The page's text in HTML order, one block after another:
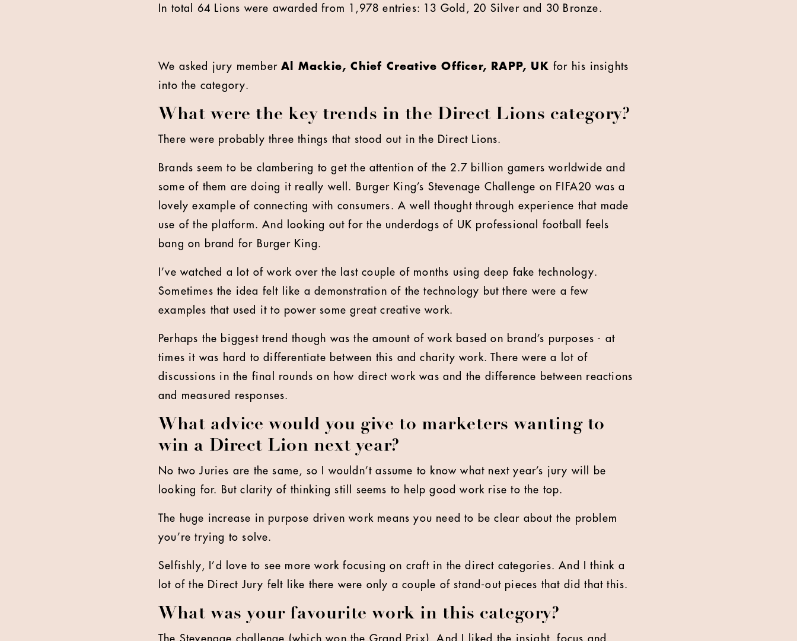
In total 64 Lions were awarded from 1,978 entries: 13 Gold, 20 Silver and 30 Bronze.
We asked jury memberAl Mackie, Chief Creative Officer, RAPP, UKfor his insights
into the category.
What were the key trends in the Direct Lions category?
There were probably three things that stood out in the Direct Lions.
Brands seem to be clambering to get the attention of the 2.7 billion gamers worldwide and
some of them are doing it really well. Burger King’s Stevenage Challenge on FIFA20 was a
lovely example of connecting with consumers. A well thought through experience that made
use of the platform. And looking out for the underdogs of UK professional football feels
bang on brand for Burger King.
I’ve watched a lot of work over the last couple of months using deep fake technology.
Sometimes the idea felt like a demonstration of the technology but there were a few
examples that used it to power some great creative work.
Perhaps the biggest trend though was the amount of work based on brand’s purposes - at
times it was hard to differentiate between this and charity work. There were a lot of
discussions in the final rounds on how direct work was and the difference between reactions
and measured responses.
What advice would you give to marketers wanting to
win a Direct Lion next year?
No two Juries are the same, so I wouldn’t assume to know what next year’s jury will be
looking for. But clarity of thinking still seems to help good work rise to the top.
The huge increase in purpose driven work means you need to be clear about the problem
you’re trying to solve.
Selfishly, I’d love to see more work focusing on craft in the direct categories. And I think a
lot of the Direct Jury felt like there were only a couple of stand-out pieces that did that this.
What was your favourite work in this category?
The Stevenage challenge (which won the Grand Prix). And I liked the insight, focus and